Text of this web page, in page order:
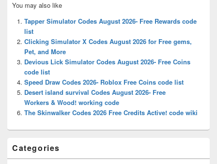
Sidebar
Widget
Area
You may also like
Tapper Simulator Codes August 2026- Free Rewards code
list
Clicking Simulator X Codes August 2026 for Free gems,
Pet, and More
Devious Lick Simulator Codes August 2026- Free Coins
code list
Speed Draw Codes 2026- Roblox Free Coins code list
Desert island survival Codes August 2026- Free
Workers & Wood! working code
The Skinwalker Codes 2026 Free Credits Active! code wiki
Categories